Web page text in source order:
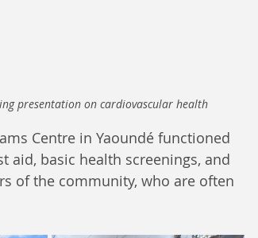
presentation on cardiovascular health
Centre in Yaoundé functioned
aid, basic health screenings, and
of the community, who are often